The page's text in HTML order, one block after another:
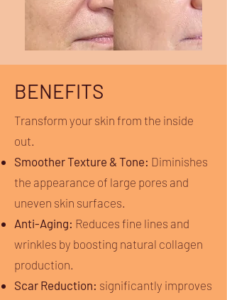
BENEFITS
Transform your skin from the inside
out.
Smoother Texture & Tone: Diminishes
the appearance of large pores and
uneven skin surfaces.
Anti-Aging: Reduces fine lines and
wrinkles by boosting natural collagen
production.
Scar Reduction: significantly improves